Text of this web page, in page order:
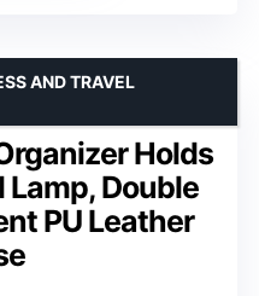
Holds
Lamp, Double
PU Leather
AND TRAVEL